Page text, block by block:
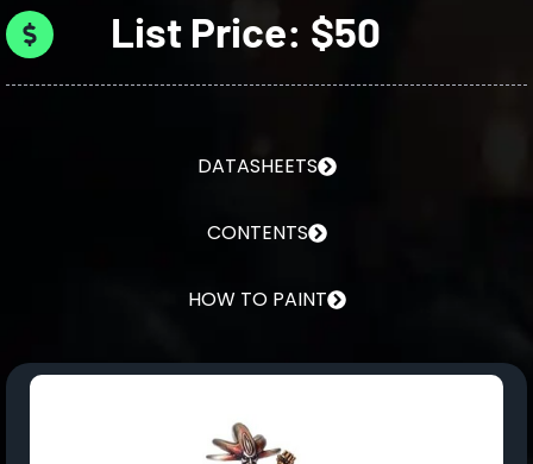
List Price: $50
DATASHEETS
CONTENTS
HOW TO PAINT